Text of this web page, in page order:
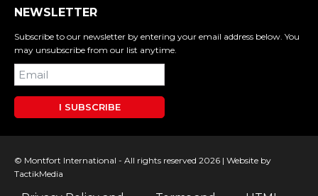
NEWSLETTER
Subscribe to our newsletter by entering your email address below. You
may unsubscribe from our list anytime.
I SUBSCRIBE
© Montfort International - All rights reserved 2026 | Website by
TactikMedia